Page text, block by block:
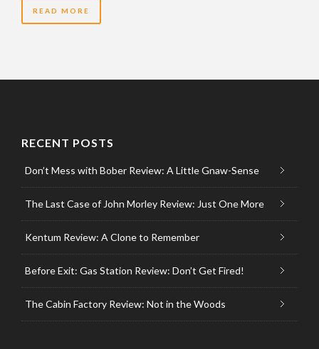
READ MORE
RECENT POSTS
Don’t Mess with Bober Review: A Little Gnaw-Sense
The Last Case of John Morley Review: Just One More
Kentum Review: A Clone to Remember
Before Exit: Gas Station Review: Don’t Get Fired!
The Cabin Factory Review: Not in the Woods